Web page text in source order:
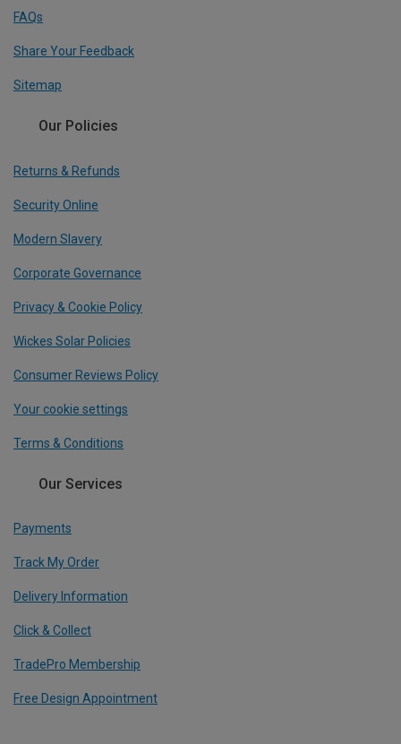
FAQs
Share Your Feedback
Sitemap
Our Policies
Returns & Refunds
Security Online
Modern Slavery
Corporate Governance
Privacy & Cookie Policy
Wickes Solar Policies
Consumer Reviews Policy
Your cookie settings
Terms & Conditions
Our Services
Payments
Track My Order
Delivery Information
Click & Collect
TradePro Membership
Free Design Appointment